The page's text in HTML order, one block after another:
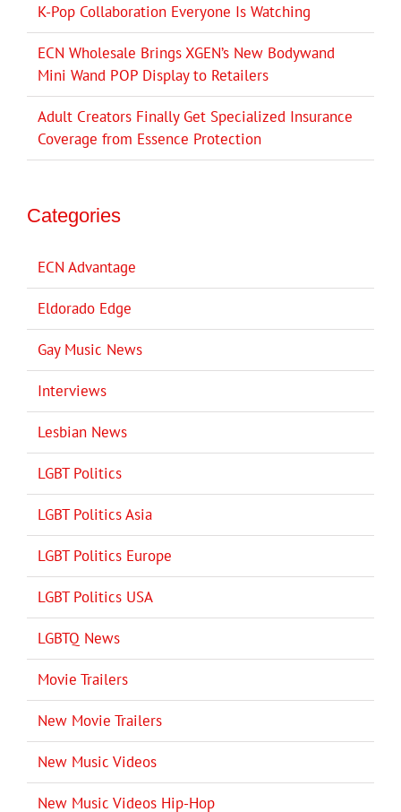
K-Pop Collaboration Everyone Is Watching
ECN Wholesale Brings XGEN’s New Bodywand
Mini Wand POP Display to Retailers
Adult Creators Finally Get Specialized Insurance
Coverage from Essence Protection
Categories
ECN Advantage
Eldorado Edge
Gay Music News
Interviews
Lesbian News
LGBT Politics
LGBT Politics Asia
LGBT Politics Europe
LGBT Politics USA
LGBTQ News
Movie Trailers
New Movie Trailers
New Music Videos
New Music Videos Hip-Hop